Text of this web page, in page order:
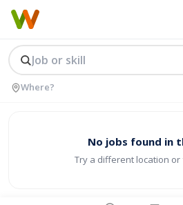
No jobs found in
Try a different location